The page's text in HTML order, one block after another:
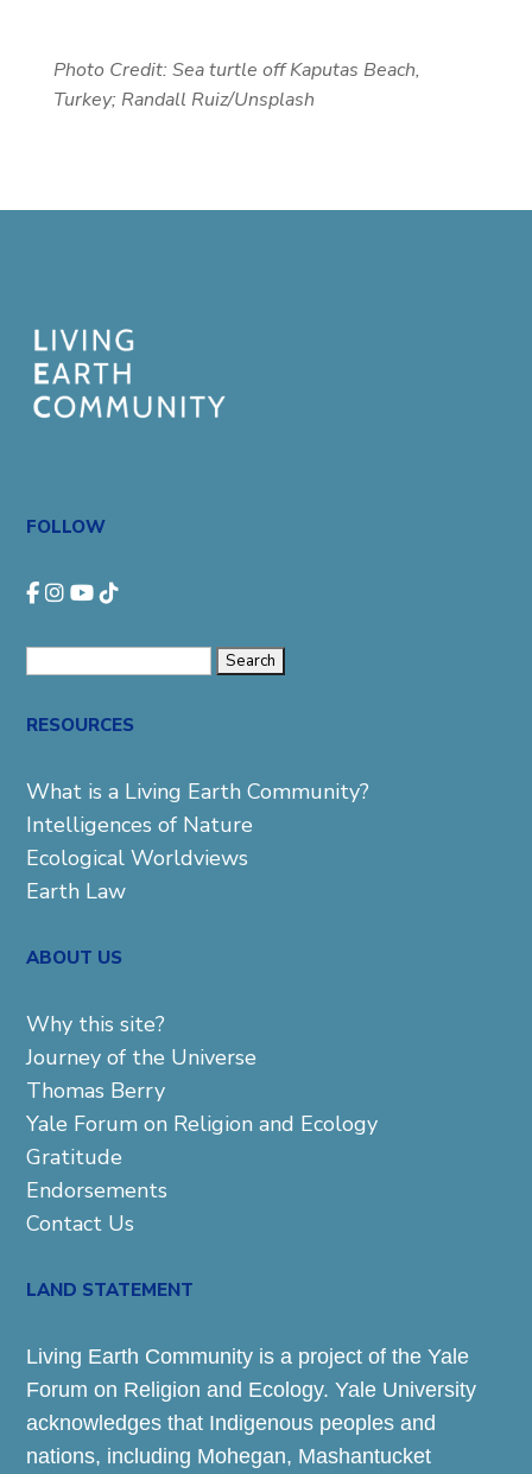
Photo Credit: Sea turtle offKaputas Beach,
Turkey; Randall Ruiz/Unsplash
FOLLOW
RESOURCES
What is a Living Earth Community?
Intelligences of Nature
Ecological Worldviews
Earth Law
ABOUT US
Why this site?
Journey of the Universe
Thomas Berry
Yale Forum on Religion and Ecology
Gratitude
Endorsements
Contact Us
LAND STATEMENT
Living Earth Community is a project of the Yale
Forum on Religion and Ecology. Yale University
acknowledges that Indigenous peoples and
nations, including Mohegan, Mashantucket